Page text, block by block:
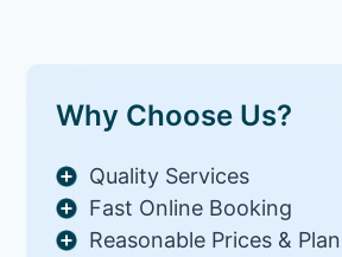
Why Choose Us?
Quality Services
Fast Online Booking
Reasonable Prices & Plan